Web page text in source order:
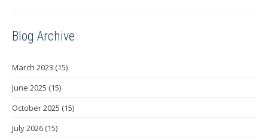
Blog Archive
March 2023 (15)
June 2025 (15)
October 2025 (15)
July 2026 (15)